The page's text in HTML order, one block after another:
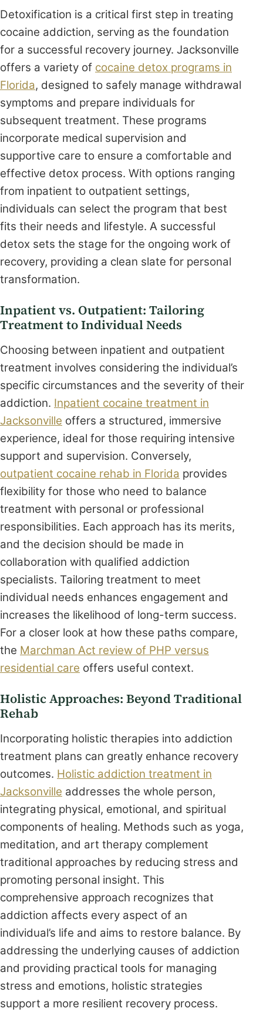
Detoxification is a critical first step in treating
cocaine addiction, serving as the foundation
for a successful recovery journey. Jacksonville
offers a variety of cocaine detox programs in
Florida, designed to safely manage withdrawal
symptoms and prepare individuals for
subsequent treatment. These programs
incorporate medical supervision and
supportive care to ensure a comfortable and
effective detox process. With options ranging
from inpatient to outpatient settings,
individuals can select the program that best
fits their needs and lifestyle. A successful
detox sets the stage for the ongoing work of
recovery, providing a clean slate for personal
transformation.
Inpatient vs. Outpatient: Tailoring
Treatment to Individual Needs
Choosing between inpatient and outpatient
treatment involves considering the individual’s
specific circumstances and the severity of their
addiction. Inpatient cocaine treatment in
Jacksonville offers a structured, immersive
experience, ideal for those requiring intensive
support and supervision. Conversely,
outpatient cocaine rehab in Florida provides
flexibility for those who need to balance
treatment with personal or professional
responsibilities. Each approach has its merits,
and the decision should be made in
collaboration with qualified addiction
specialists. Tailoring treatment to meet
individual needs enhances engagement and
increases the likelihood of long-term success.
For a closer look at how these paths compare,
the Marchman Act review of PHP versus
residential care offers useful context.
Holistic Approaches: Beyond Traditional
Rehab
Incorporating holistic therapies into addiction
treatment plans can greatly enhance recovery
outcomes. Holistic addiction treatment in
Jacksonville addresses the whole person,
integrating physical, emotional, and spiritual
components of healing. Methods such as yoga,
meditation, and art therapy complement
traditional approaches by reducing stress and
promoting personal insight. This
comprehensive approach recognizes that
addiction affects every aspect of an
individual’s life and aims to restore balance. By
addressing the underlying causes of addiction
and providing practical tools for managing
stress and emotions, holistic strategies
support a more resilient recovery process.